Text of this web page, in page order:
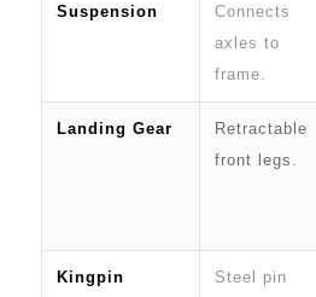
Suspension
Connects
axles to
frame.
Landing Gear
Retractable
front legs.
Kingpin
Steel pin